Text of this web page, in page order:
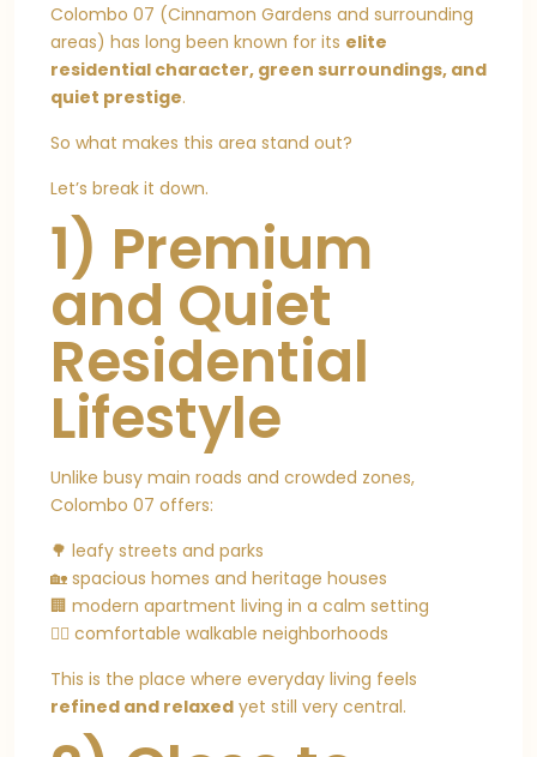
Colombo 07 (Cinnamon Gardens and surrounding
areas) has long been known for its elite
residential character, green surroundings, and
quiet prestige.
So what makes this area stand out?
Let’s break it down.
1) Premium
and Quiet
Residential
Lifestyle
Unlike busy main roads and crowded zones,
Colombo 07 offers:
🌳 leafy streets and parks
🏡 spacious homes and heritage houses
🏢 modern apartment living in a calm setting
🚶‍♂️ comfortable walkable neighborhoods
This is the place where everyday living feels
refined and relaxed yet still very central.